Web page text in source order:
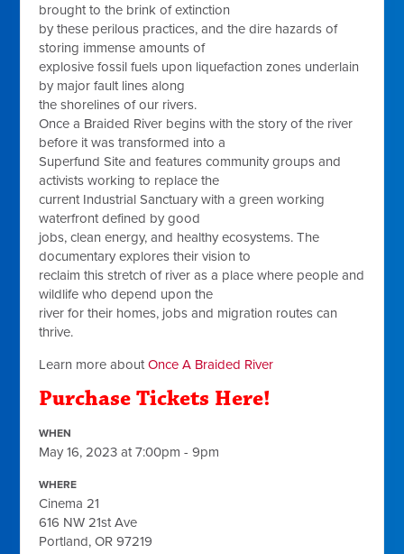
brought to the brink of extinction
by these perilous practices, and the dire hazards of
storing immense amounts of
explosive fossil fuels upon liquefaction zones underlain
by major fault lines along
the shorelines of our rivers.
Once a Braided River begins with the story of the river
before it was transformed into a
Superfund Site and features community groups and
activists working to replace the
current Industrial Sanctuary with a green working
waterfront defined by good
jobs, clean energy, and healthy ecosystems. The
documentary explores their vision to
reclaim this stretch of river as a place where people and
wildlife who depend upon the
river for their homes, jobs and migration routes can
thrive.
Learn more aboutOnce A Braided River
Purchase Tickets Here!
WHEN
May 16, 2023 at 7:00pm - 9pm
WHERE
Cinema 21
616 NW 21st Ave
Portland, OR 97219